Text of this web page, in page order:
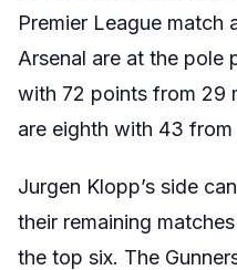
Premier League match
Arsenal are at the pole
with 72 points from 29
are eighth with 43 from
Jurgen Klopp’s side
their remaining
the top six. The